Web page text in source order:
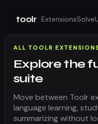
toolr ExtensionsSolve
ALL TOOLR
Explore the
suite
Move between Toolr
language learning,
summarizing without